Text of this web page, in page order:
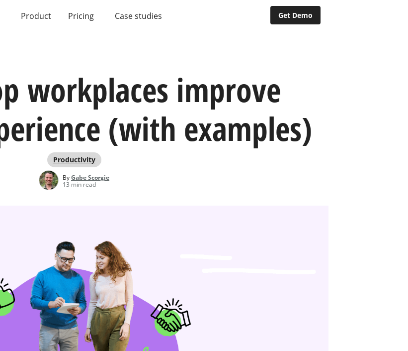
Product Pricing Case studies Get Demo
workplaces improve
(with examples)
Productivity
ByGabe Scorgie
13 min read